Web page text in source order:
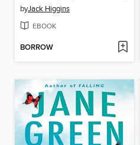
byJack Higgins
EBOOK
BORROW